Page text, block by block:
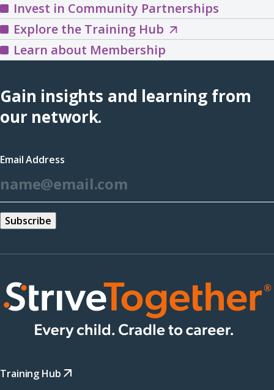
Invest in Community Partnerships
Explore the Training HubExplore
the
Hub
(opens
Learn about Membership
Gain insights and learning from
our network.
Email Address
Training Hub